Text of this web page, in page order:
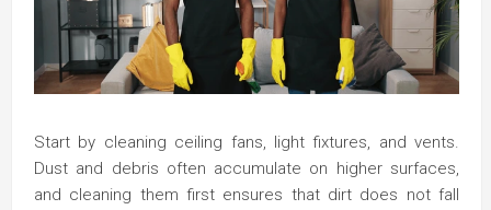
Start by cleaning ceiling fans, light fixtures, and vents.
Dust and debris often accumulate on higher surfaces,
and cleaning them first ensures that dirt does not fall